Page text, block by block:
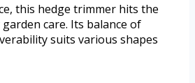
this hedge trimmer hits the
care. Its balance of
suits various shapes